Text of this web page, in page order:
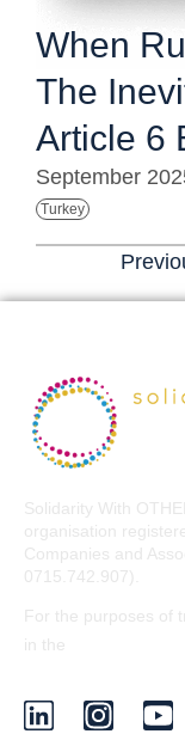
When
The
Article 6
September
Turkey
Solidarity With
organisation
Companies and
0715.742.907).
For the purposes of
in the